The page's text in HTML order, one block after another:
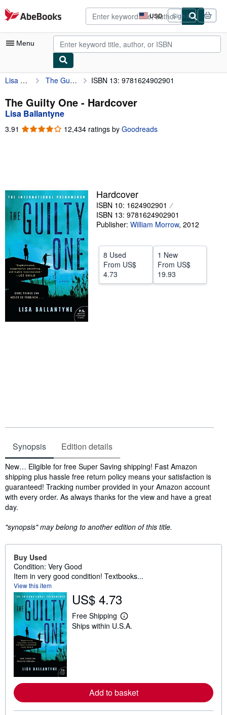
Skip to main content
AbeBooks.com USD
Site
shopping
preferences
Sign in
Menu
My Account
My Purchases
Advanced Search
Browse Collections
Textbooks
Sellers
Start Selling
Help
CLOSE
Lisa Ballantyne The Guilty One ISBN 13: 9781624902901
The Guilty One - Hardcover
Lisa Ballantyne
3.91 3.91
12,434 ratings by Goodreads
Hardcover
ISBN 10: 1624902901
ISBN 13: 9781624902901
Publisher: William Morrow, 2012
8 Used
From US$
4.73
1 New
From US$
19.93
Synopsis Edition details
Synopsis
New… Eligible for free Super Saving shipping! Fast Amazon
shipping plus hassle free return policy means your satisfaction is
guaranteed! Tracking number provided in your Amazon account
with every order. As always thanks for the view and have a great
day.
"synopsis" may belong to another edition of this title.
Buy Used
Condition: Very Good
Item in very good condition! Textbooks...
View this item
US$ 4.73
Free Shipping
L
e
b
o
u
Ships within U.S.A.
Add to basket